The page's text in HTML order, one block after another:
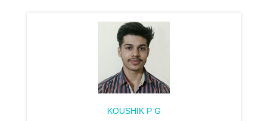
KOUSHIK P G